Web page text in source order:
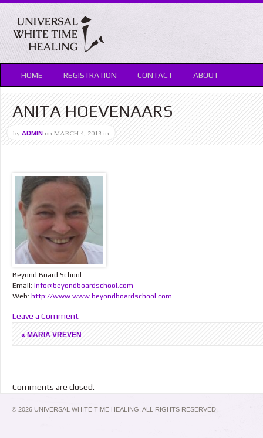
HOME REGISTRATION CONTACT ABOUT
ANITA HOEVENAARS
by ADMIN on MARCH 4, 2013 in
Beyond Board School
Email: info@beyondboardschool.com
Web: http://www.www.beyondboardschool.com
Leave a Comment
« MARIA VREVEN
Comments are closed.
© 2026 UNIVERSAL WHITE TIME HEALING. ALL RIGHTS RESERVED.